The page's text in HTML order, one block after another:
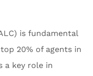
is fundamental
20% of agents in
a key role in